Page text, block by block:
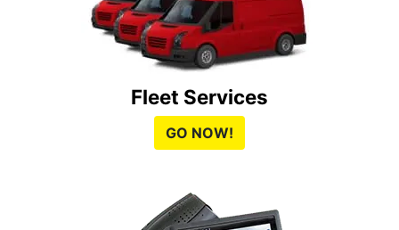
Fleet Services
GO NOW!